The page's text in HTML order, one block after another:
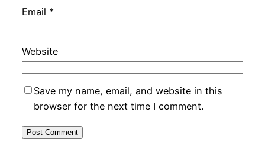
Email *
Website
Save my name, email, and website in this
browser for the next time I comment.